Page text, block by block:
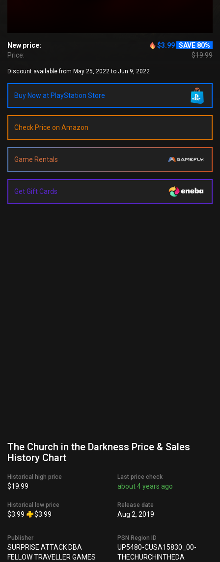
New price: $3.99 SAVE 80%
Price:
$19.99
Discount available from May 25, 2022 to Jun 9, 2022
Buy Now at PlayStation Store
Check Price on Amazon
Game Rentals
Get Gift Cards
The Church in the Darkness Price & Sales
History Chart
Historical high price
$19.99
Historical low price
$3.99 $3.99
Last price check
about 4 years ago
Release date
Aug 2, 2019
Publisher
SURPRISE ATTACK DBA
FELLOW TRAVELLER GAMES
PSN Region ID
UP5480-CUSA15830_00-
THECHURCHINTHEDA